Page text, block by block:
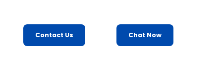
Contact Us Chat Now